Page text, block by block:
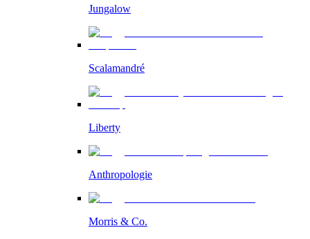
Jungalow
Scalamandré
Liberty
Anthropologie
Morris & Co.